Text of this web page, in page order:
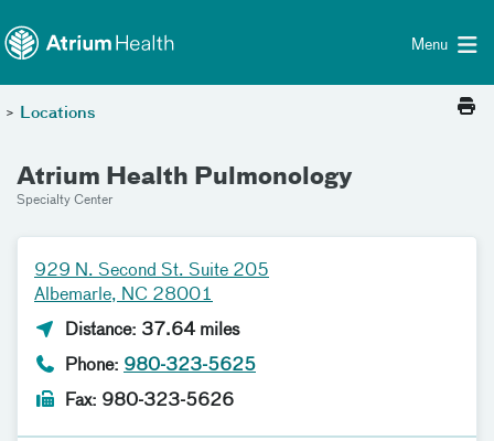
Menu
> Locations
Atrium Health Pulmonology
Specialty Center
929 N. Second St. Suite 205
Albemarle, NC 28001
Distance: 37.64 miles
Phone: 980-323-5625
Fax: 980-323-5626